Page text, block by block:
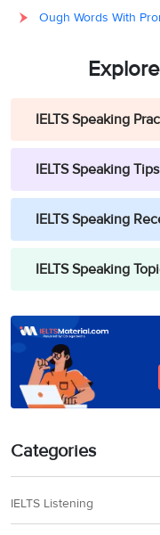
Ough Words With
IELTS Speaking
IELTS Speaking Tips
IELTS Speaking
IELTS Speaking
Categories
IELTS Listening